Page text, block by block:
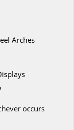
G10+ VAN
9 CAB CHASSIS
Arches
occurs